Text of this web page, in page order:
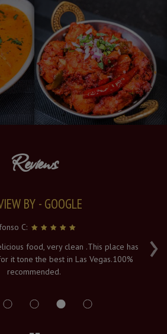
Reviews
›
BY - GOOGLE
C:
food, very clean .This place has
it tone the best in Las Vegas.100%
recommended.